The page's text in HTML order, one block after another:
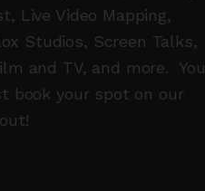
Live Video Mapping,
Studios, Screen Talks,
and TV, and more. You
book your spot on our